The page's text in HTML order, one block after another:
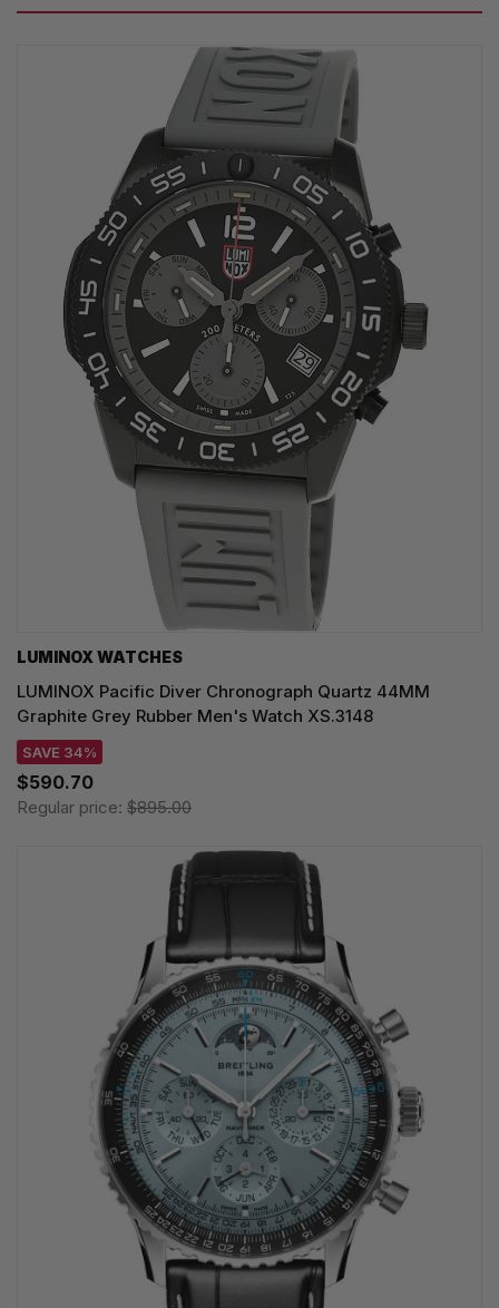
LUMINOX WATCHES
LUMINOX Pacific Diver Chronograph Quartz 44MM
Graphite Grey Rubber Men's Watch XS.3148
SAVE 34%
$590.70
Regular price: $895.00